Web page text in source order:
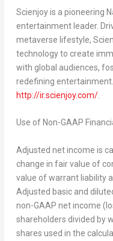
Scienjoy is a pioneering
entertainment leader.
metaverse lifestyle,
technology to create
with global audiences,
redefining
http://ir.scienjoy.com/.
Use of Non-GAAP
Adjusted net income is
change in fair value of
value of warrant liability
Adjusted basic and
non-GAAP net income
shareholders divided by
shares used in the